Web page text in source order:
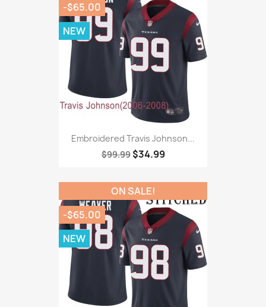
Embroidered Travis Johnson...
$99.99 $34.99
-$65.00
NEW
ON SALE!
-$65.00
NEW